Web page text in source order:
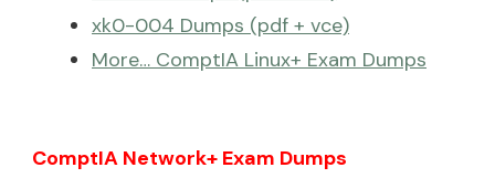
xk0-004 Dumps (pdf + vce)
More… ComptIA Linux+ Exam Dumps
ComptIA Network+ Exam Dumps